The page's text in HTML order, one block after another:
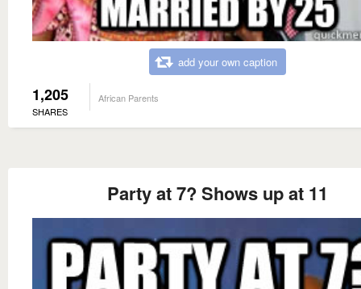
add your own caption
1,205
SHARES
African Parents
Party at 7? Shows up at 11